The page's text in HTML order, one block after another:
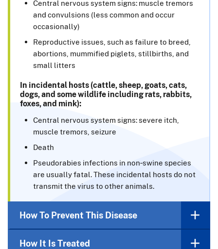
Central nervous system signs: muscle tremors
and convulsions (less common and occur
occasionally)
Reproductive issues, such as failure to breed,
abortions, mummified piglets, stillbirths, and
small litters
In incidental hosts (cattle, sheep, goats, cats,
dogs, and some wildlife including rats, rabbits,
foxes, and mink):
Central nervous system signs: severe itch,
muscle tremors, seizure
Death
Pseudorabies infections in non‑swine species
are usually fatal. These incidental hosts do not
transmit the virus to other animals.
How To Prevent This Disease
How It Is Treated